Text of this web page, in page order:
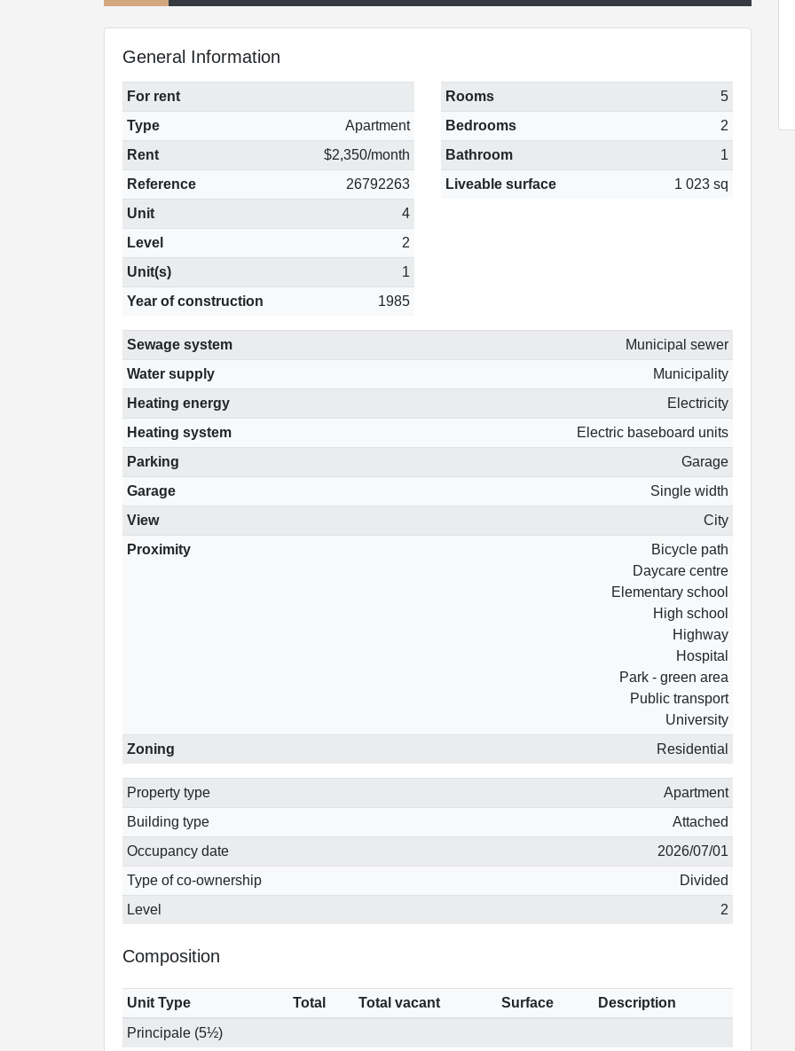
General Information
For rent
Type
Apartment
Rent
$2,350/month
Reference
26792263
Unit
4
Level
2
Unit(s)
1
Year of construction
1985
Rooms
5
Bedrooms
2
Bathroom
1
Liveable surface
1 023 sq
Sewage system
Municipal sewer
Water supply
Municipality
Heating energy
Electricity
Heating system
Electric baseboard units
Parking
Garage
Garage
Single width
View
City
Proximity
Bicycle path
Daycare centre
Elementary school
High school
Highway
Hospital
Park - green area
Public transport
University
Zoning
Residential
Property type
Apartment
Building type
Attached
Occupancy date
2026/07/01
Type of co-ownership
Divided
Level
2
Composition
Unit Type Total Total vacant Surface
Description
Principale (5½)